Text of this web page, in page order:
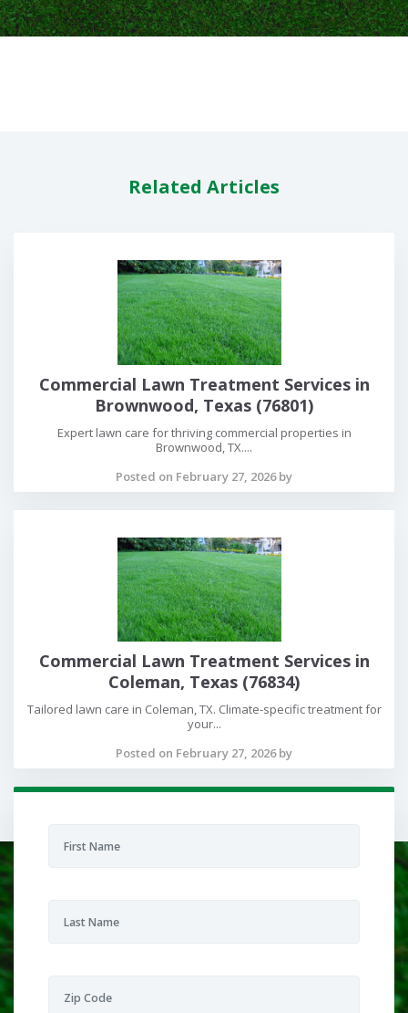
Related Articles
Commercial Lawn Treatment Services in
Brownwood, Texas (76801)
Expert lawn care for thriving commercial properties in
Brownwood, TX....
Posted on February 27, 2026 by
Commercial Lawn Treatment Services in
Coleman, Texas (76834)
Tailored lawn care in Coleman, TX. Climate-specific treatment for
your...
Posted on February 27, 2026 by